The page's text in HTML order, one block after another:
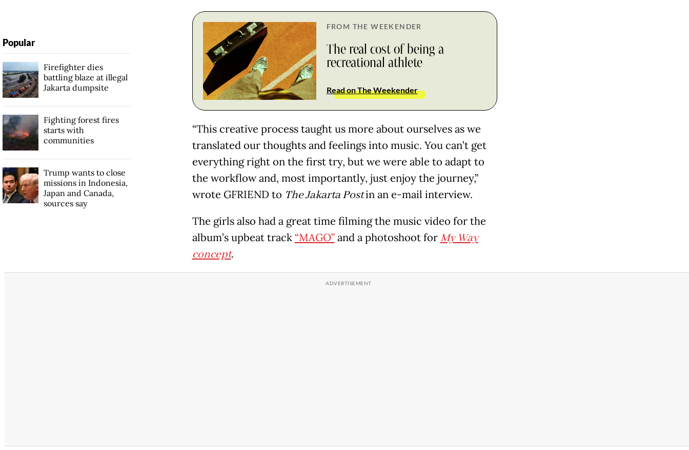
FROM THE WEEKENDER
The real cost of being a
recreational athlete
Read on The Weekender
“This creative process taught us more about ourselves as we
translated our thoughts and feelings into music. You can’t get
everything right on the first try, but we were able to adapt to
the workflow and, most importantly, just enjoy the journey,”
wrote GFRIEND to The Jakarta Postin an e-mail interview.
The girls also had a great time filming the music video for the
album’s upbeat track “MAGO”and a photoshoot forMy Way
concept.
Popular
Firefighter dies
battling blaze at illegal
Jakarta dumpsite
Fighting forest fires
starts with
communities
Trump wants to close
missions in Indonesia,
Japan and Canada,
sources say